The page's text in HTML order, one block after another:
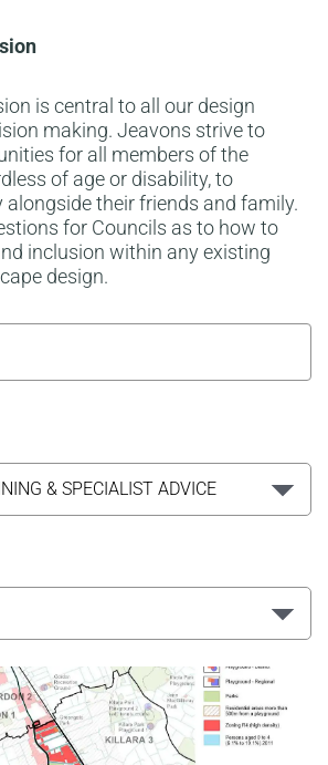
is central to all our design
making. Jeavons strive to
for all members of the
of age or disability, to
alongside their friends and family.
for Councils as to how to
inclusion within any existing
design.